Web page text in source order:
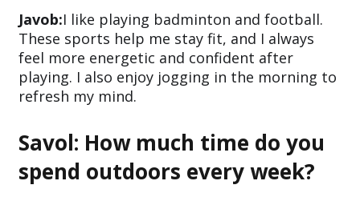
Javob:I like playing badminton and football.
These sports help me stay fit, and I always
feel more energetic and confident after
playing. I also enjoy jogging in the morning to
refresh my mind.
Savol: How much time do you
spend outdoors every week?